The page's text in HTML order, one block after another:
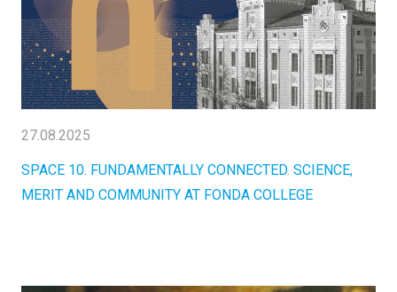
27.08.2025
SPACE 10. FUNDAMENTALLY CONNECTED. SCIENCE,
MERIT AND COMMUNITY AT FONDA COLLEGE